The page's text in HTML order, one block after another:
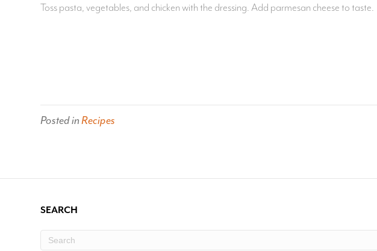
Toss pasta, vegetables, and chicken with the dressing. Add parmesan cheese to taste.
Posted inRecipes
SEARCH